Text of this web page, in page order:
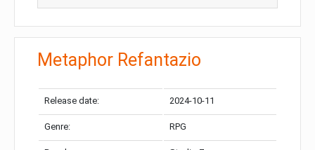
Metaphor Refantazio
Release date: 2024-10-11
Genre: RPG